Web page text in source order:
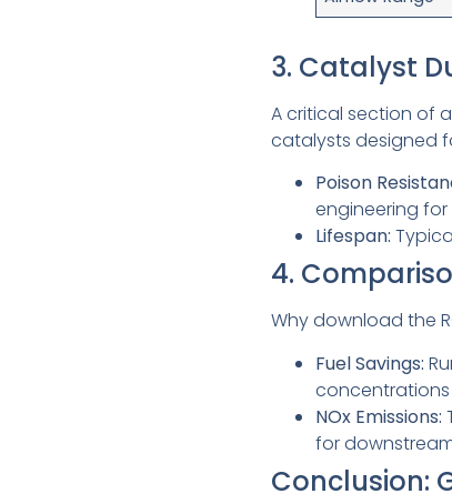
3. Catalyst
A critical section of
catalysts designed
Poison
engineering for
Lifespan:
4.
Why download the
Fuel Savings:
concentrations
NOx Emissions:
for
Conclusion: